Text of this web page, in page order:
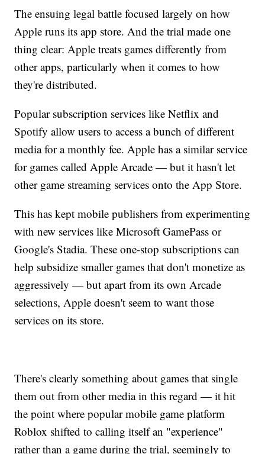
The ensuing legal battle focused largely on how
Apple runs its app store. And the trial made one
thing clear: Apple treats games differently from
other apps, particularly when it comes to how
they're distributed.
Popular subscription services like Netflix and
Spotify allow users to access a bunch of different
media for a monthly fee. Apple has a similar service
for games called Apple Arcade — but it hasn't let
other game streaming services onto the App Store.
This has kept mobile publishers from experimenting
with new services like Microsoft GamePass or
Google's Stadia. These one-stop subscriptions can
help subsidize smaller games that don't monetize as
aggressively — but apart from its own Arcade
selections, Apple doesn't seem to want those
services on its store.
There's clearly something about games that single
them out from other media in this regard — it hit
the point where popular mobile game platform
Roblox shifted to calling itself an "experience"
rather than a game during the trial, seemingly to